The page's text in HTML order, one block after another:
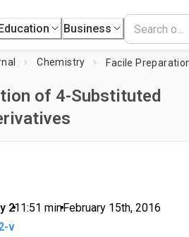
Business
Chemistry
of 4-Substituted
2•11:51 min•February 15th, 2016
v